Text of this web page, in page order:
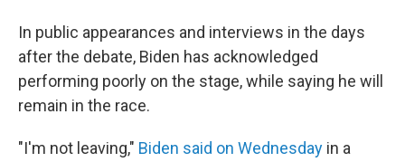
In public appearances and interviews in the days
after the debate, Biden has acknowledged
performing poorly on the stage, while saying he will
remain in the race.
"I'm not leaving," Biden said on Wednesday in a